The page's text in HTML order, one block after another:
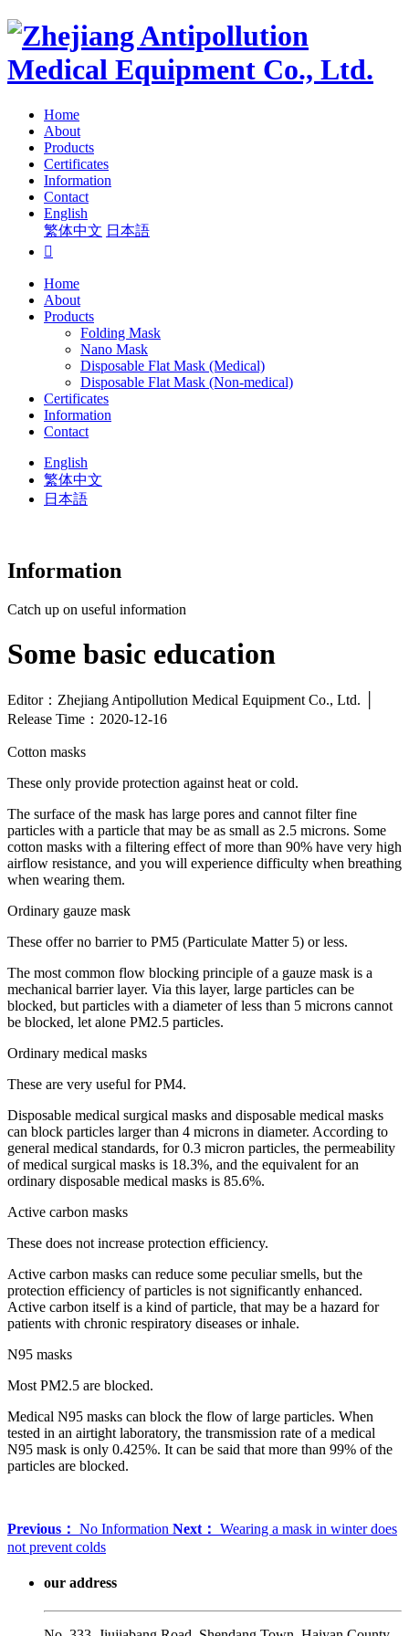
Home
About
Products
Certificates
Information
Contact
English
繁体中文 日本語

Home
About
Products
Folding Mask
Nano Mask
Disposable Flat Mask (Medical)
Disposable Flat Mask (Non-medical)
Certificates
Information
Contact
English
繁体中文
日本語
Information
Catch up on useful information
Some basic education
Editor：Zhejiang Antipollution Medical Equipment Co., Ltd. │
Release Time：2020-12-16
Cotton masks
These only provide protection against heat or cold.
The surface of the mask has large pores and cannot filter fine
particles with a particle that may be as small as 2.5 microns. Some
cotton masks with a filtering effect of more than 90% have very high
airflow resistance, and you will experience difficulty when breathing
when wearing them.
Ordinary gauze mask
These offer no barrier to PM5 (Particulate Matter 5) or less.
The most common flow blocking principle of a gauze mask is a
mechanical barrier layer. Via this layer, large particles can be
blocked, but particles with a diameter of less than 5 microns cannot
be blocked, let alone PM2.5 particles.
Ordinary medical masks
These are very useful for PM4.
Disposable medical surgical masks and disposable medical masks
can block particles larger than 4 microns in diameter. According to
general medical standards, for 0.3 micron particles, the permeability
of medical surgical masks is 18.3%, and the equivalent for an
ordinary disposable medical masks is 85.6%.
Active carbon masks
These does not increase protection efficiency.
Active carbon masks can reduce some peculiar smells, but the
protection efficiency of particles is not significantly enhanced.
Active carbon itself is a kind of particle, that may be a hazard for
patients with chronic respiratory diseases or inhale.
N95 masks
Most PM2.5 are blocked.
Medical N95 masks can block the flow of large particles. When
tested in an airtight laboratory, the transmission rate of a medical
N95 mask is only 0.425%. It can be said that more than 99% of the
particles are blocked.
Previous： No Information Next： Wearing a mask in winter does
not prevent colds
our address